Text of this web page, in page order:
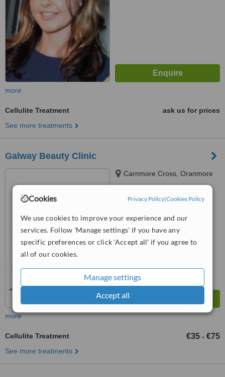
Cookies Privacy Policy|Cookies Policy
We use cookies to improve your experience and our
services. Follow 'Manage settings' if you have any
specific preferences or click 'Accept all' if you agree to
all of our cookies.
Manage settings
Accept all
more
Cellulite Treatment
ask us for prices
See more treatments
Galway Beauty Clinic
Carnmore Cross, Oranmore
WhatClinic ServiceScore
Satisfactory 5.8
more
Cellulite Treatment €35 - €75
See more treatments